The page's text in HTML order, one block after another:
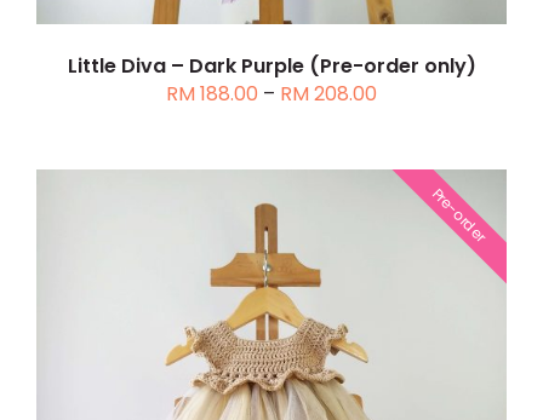
BE
CHOSEN
ON
Little Diva – Dark Purple (Pre-order only)
RM188.00 – RM208.00
through
RM 208.00
Pre-order
SELECT OPTIONSTHIS
/ DETAILS